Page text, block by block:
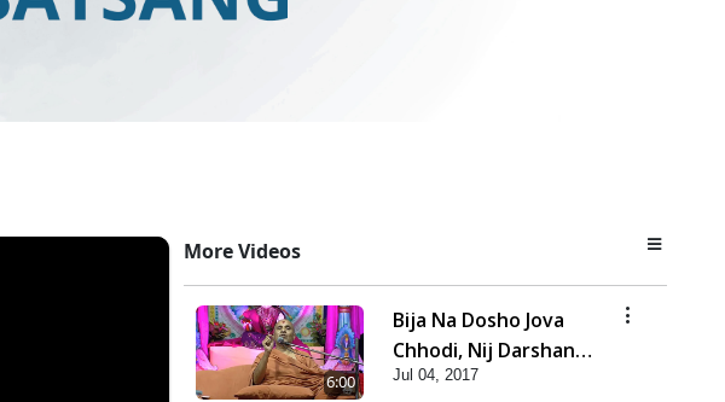
More Videos
6:00
Bija Na Dosho Jova
Chhodi, Nij Darshan
Karta Shikhiye
Jul 04, 2017